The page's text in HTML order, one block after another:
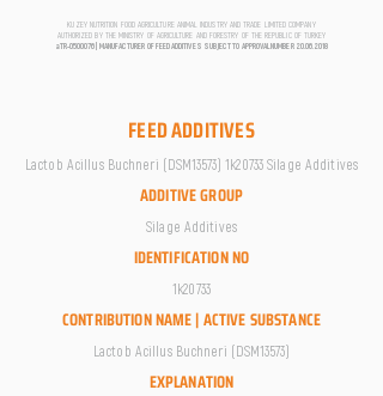
KUZEY NUTRITION FOOD AGRICULTURE ANIMAL INDUSTRY AND TRADE LIMITED COMPANY
AUTHORIZED BY THE MINISTRY OF AGRICULTURE AND FORESTRY OF THE REPUBLIC OF TURKEY
aTR-0500076 | MANUFACTURER OF FEED ADDITIVES SUBJECT TO APPROVAL NUMBER 20.06.2018
FEED ADDITIVES
Lactob Acillus Buchneri (DSM13573) 1k20733 Silage Additives
ADDITIVE GROUP
Silage Additives
IDENTIFICATION NO
1k20733
CONTRIBUTION NAME | ACTIVE SUBSTANCE
Lactob Acillus Buchneri (DSM13573)
EXPLANATION